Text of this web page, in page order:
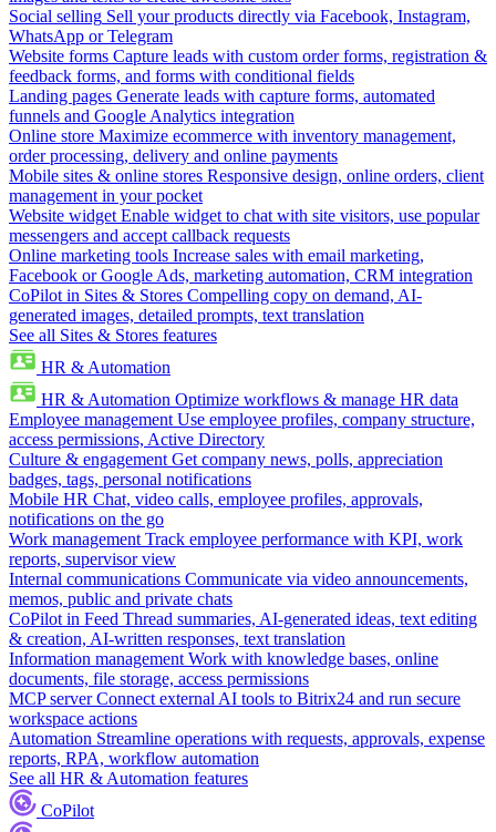
Social selling Sell your products directly via Facebook, Instagram,
WhatsApp or Telegram
Website forms Capture leads with custom order forms, registration &
feedback forms, and forms with conditional fields
Landing pages Generate leads with capture forms, automated
funnels and Google Analytics integration
Online store Maximize ecommerce with inventory management,
order processing, delivery and online payments
Mobile sites & online stores Responsive design, online orders, client
management in your pocket
Website widget Enable widget to chat with site visitors, use popular
messengers and accept callback requests
Online marketing tools Increase sales with email marketing,
Facebook or Google Ads, marketing automation, CRM integration
CoPilot in Sites & Stores Compelling copy on demand, AI-
generated images, detailed prompts, text translation
See all Sites & Stores features
HR & Automation
HR & Automation Optimize workflows & manage HR data
Employee management Use employee profiles, company structure,
access permissions, Active Directory
Culture & engagement Get company news, polls, appreciation
badges, tags, personal notifications
Mobile HR Chat, video calls, employee profiles, approvals,
notifications on the go
Work management Track employee performance with KPI, work
reports, supervisor view
Internal communications Communicate via video announcements,
memos, public and private chats
CoPilot in Feed Thread summaries, AI-generated ideas, text editing
& creation, AI-written responses, text translation
Information management Work with knowledge bases, online
documents, file storage, access permissions
MCP server Connect external AI tools to Bitrix24 and run secure
workspace actions
Automation Streamline operations with requests, approvals, expense
reports, RPA, workflow automation
See all HR & Automation features
CoPilot